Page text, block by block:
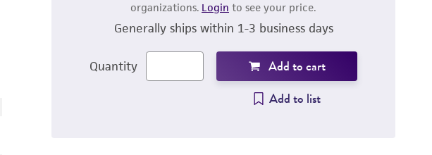
organizations. Login to see your price.
Generally ships within 1-3 business days
Quantity
Add to cart
Add to list